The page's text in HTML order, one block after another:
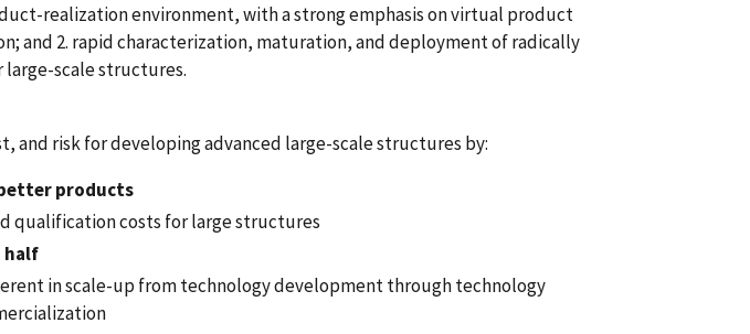
realization environment, with a strong emphasis on virtual product
and 2. rapid characterization, maturation, and deployment of radically
scale structures.
and risk for developing advanced large-scale structures by:
products
qualification costs for large structures
half
in scale-up from technology development through technology